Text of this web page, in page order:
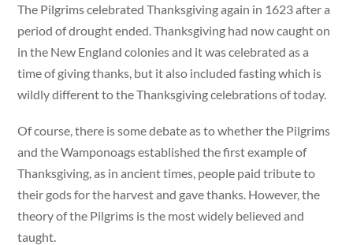
The Pilgrims celebrated Thanksgiving again in 1623 after a
period of drought ended. Thanksgiving had now caught on
in the New England colonies and it was celebrated as a
time of giving thanks, but it also included fasting which is
wildly different to the Thanksgiving celebrations of today.
Of course, there is some debate as to whether the Pilgrims
and the Wamponoags established the first example of
Thanksgiving, as in ancient times, people paid tribute to
their gods for the harvest and gave thanks. However, the
theory of the Pilgrims is the most widely believed and
taught.